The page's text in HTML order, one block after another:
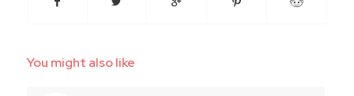
You might also like